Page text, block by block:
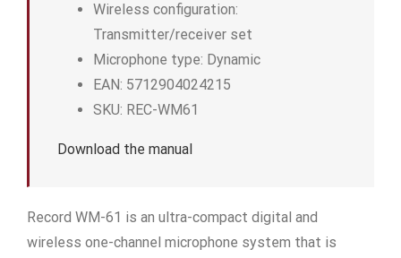
Wireless configuration:
Transmitter/receiver set
Microphone type: Dynamic
EAN: 5712904024215
SKU: REC-WM61
Download the manual
Record WM-61 is an ultra-compact digital and
wireless one-channel microphone system that is